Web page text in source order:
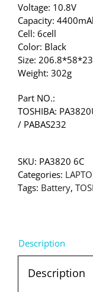
Voltage: 10.8V
Capacity:
Cell: 6cell
Color: Black
Size:
Weight: 302g
Part NO.:
TOSHIBA:
/ PABAS232
SKU: PA3820 6C
Categories:
Tags: Battery,
Description
Description